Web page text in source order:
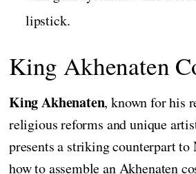
lipstick.
King Akhenaten
King Akhenaten, known for his
religious reforms and unique
presents a striking counterpart to
how to assemble an Akhenaten